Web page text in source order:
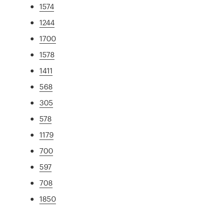
1574
1244
1700
1578
1411
568
305
578
1179
700
597
708
1850